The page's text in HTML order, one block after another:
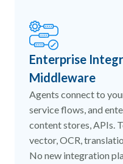
Enterprise
Middleware
Agents connect to
service flows, and
content stores, APIs.
vector, OCR,
No new integration